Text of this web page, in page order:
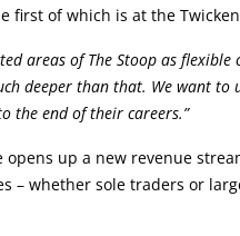
first of which is at the
areas of The Stoop as flexible
deeper than that. We want
the end of their careers.”
up a new revenue
– whether sole traders or